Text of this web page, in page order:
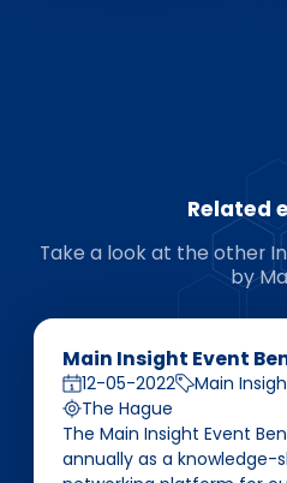
Related
Take a look at the other
by
Main Insight Event
12-05-2022
Main
The Hague
The Main Insight Event
annually as a knowledge-